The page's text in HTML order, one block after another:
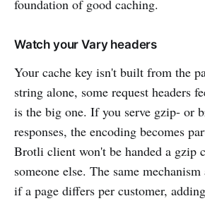
foundation of good caching.
Watch your Vary headers
Your cache key isn't built from the
string alone, some request headers
is the big one. If you serve gzip- or
responses, the encoding becomes
Brotli client won't be handed a gzip
someone else. The same
if a page differs per customer,